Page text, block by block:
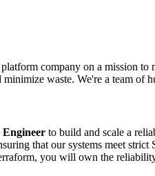
company on a mission to
waste. We're a team
to build and scale a
that our systems meet
you will own the